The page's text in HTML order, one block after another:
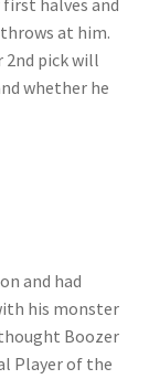
halves and
at him.
2nd pick will
whether he
and had
his monster
Boozer
Player of the